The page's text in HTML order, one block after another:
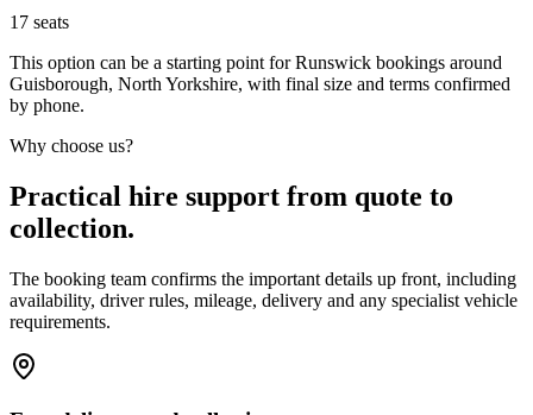
17 seats
This option can be a starting point for Runswick bookings around
Guisborough, North Yorkshire, with final size and terms confirmed
by phone.
Why choose us?
Practical hire support from quote to
collection.
The booking team confirms the important details up front, including
availability, driver rules, mileage, delivery and any specialist vehicle
requirements.